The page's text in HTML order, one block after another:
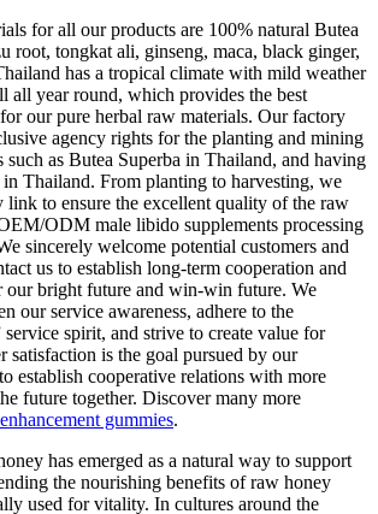
for all our products are 100% natural Butea
root, tongkat ali, ginseng, maca, black ginger,
has a tropical climate with mild weather
all year round, which provides the best
our pure herbal raw materials. Our factory
agency rights for the planting and mining
such as Butea Superba in Thailand, and having
Thailand. From planting to harvesting, we
to ensure the excellent quality of the raw
ODM male libido supplements processing
sincerely welcome potential customers and
us to establish long-term cooperation and
our bright future and win-win future. We
our service awareness, adhere to the
service spirit, and strive to create value for
satisfaction is the goal pursued by our
establish cooperative relations with more
future together. Discover many more
gummies.
has emerged as a natural way to support
the nourishing benefits of raw honey
used for vitality. In cultures around the